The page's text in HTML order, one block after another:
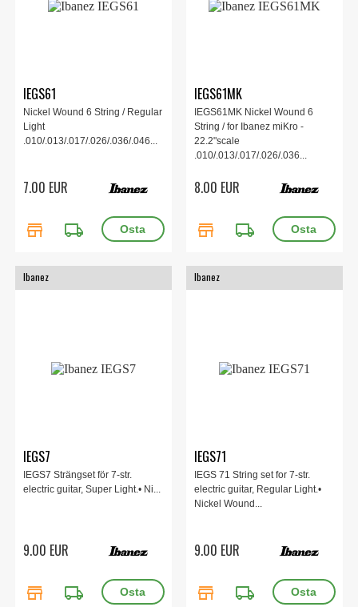
IEGS61
Nickel Wound 6 String / Regular
Light
.010/.013/.017/.026/.036/.046...
7.00 EUR
store local_shipping
IEGS61MK
IEGS61MK Nickel Wound 6
String / for Ibanez miKro -
22.2"scale
.010/.013/.017/.026/.036...
8.00 EUR
store local_shipping
Ibanez
IEGS7
IEGS7 Strängset för 7-str.
electric guitar, Super Light.• Ni...
9.00 EUR
store local_shipping
Ibanez
IEGS71
IEGS 71 String set for 7-str.
electric guitar, Regular Light.•
Nickel Wound...
9.00 EUR
store local_shipping